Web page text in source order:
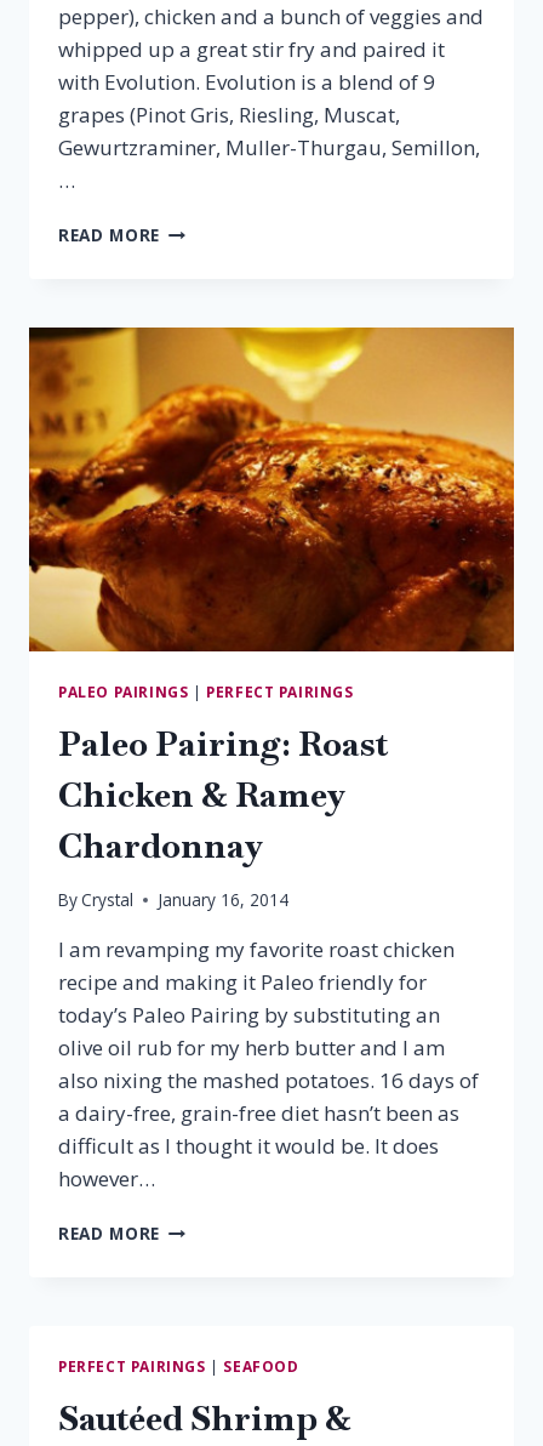
pepper), chicken and a bunch of veggies and
whipped up a great stir fry and paired it
with Evolution. Evolution is a blend of 9
grapes (Pinot Gris, Riesling, Muscat,
Gewurtzraminer, Muller-Thurgau, Semillon,
…
READ MORE 5
&
EVOLUTION
PALEO PAIRINGS | PERFECT PAIRINGS
Paleo Pairing: Roast
Chicken & Ramey
Chardonnay
ByCrystal January 16, 2014
I am revamping my favorite roast chicken
recipe and making it Paleo friendly for
today’s Paleo Pairing by substituting an
olive oil rub for my herb butter and I am
also nixing the mashed potatoes. 16 days of
a dairy-free, grain-free diet hasn’t been as
difficult as I thought it would be. It does
however…
READ MORE PALEO
RAMEY
CHARDONNAY
PERFECT PAIRINGS | SEAFOOD
Sautéed Shrimp &